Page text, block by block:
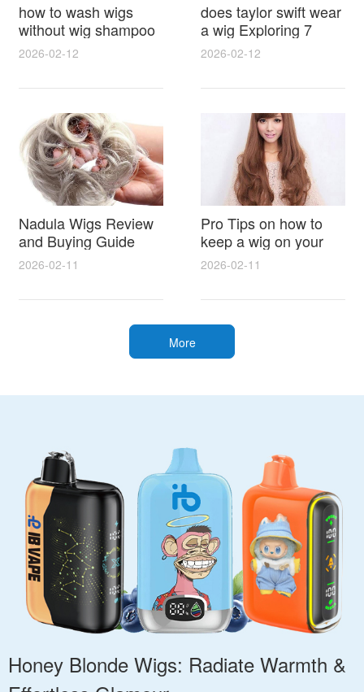
how to wash wigs
without wig shampoo
using everyday
household items
gentle techniques and
synthetic and human
hair
2026-02-12
does taylor swift wear
a wig Exploring 7
Myths, Onstage
Styling and Real Life
Hair Evidence
2026-02-12
Nadula Wigs Review
and Buying Guide
with Pro Styling and
Maintenance Tips
2026-02-11
Pro Tips on how to
keep a wig on your
head 9 Easy No Slip
Methods for All Day
Comfort
2026-02-11
More
Honey Blonde Wigs: Radiate Warmth &